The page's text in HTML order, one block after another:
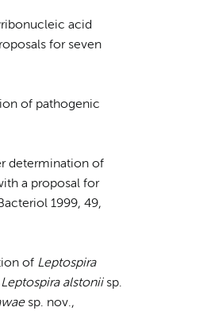
acid
for seven
of pathogenic
determination of
a proposal for
1999, 49,
of Leptospira
Leptospira alstonii sp.
sp. nov.,